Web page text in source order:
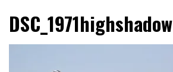
Wheels Guru
Motorcycles and Cars
DSC_1971highshadow